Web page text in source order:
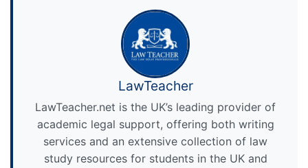
LawTeacher
LawTeacher.net is the UK’s leading provider of
academic legal support, offering both writing
services and an extensive collection of law
study resources for students in the UK and